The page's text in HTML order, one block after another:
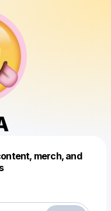
merch, and
this